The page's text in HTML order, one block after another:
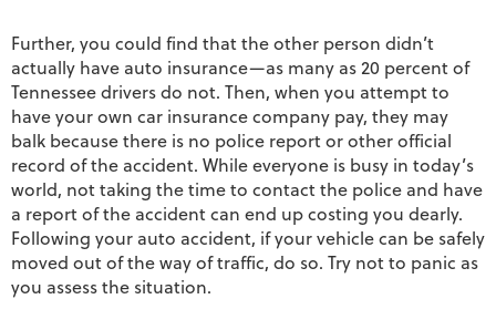
Further, you could find that the other person didn’t
actually have auto insurance—as many as 20 percent of
Tennessee drivers do not. Then, when you attempt to
have your own car insurance company pay, they may
balk because there is no police report or other official
record of the accident. While everyone is busy in today’s
world, not taking the time to contact the police and have
a report of the accident can end up costing you dearly.
Following your auto accident, if your vehicle can be safely
moved out of the way of traffic, do so. Try not to panic as
you assess the situation.